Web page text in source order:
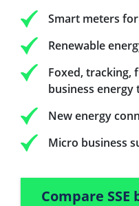
Smart meters
Renewable
Foxed, tracking,
business
New energy
Micro business
Compare